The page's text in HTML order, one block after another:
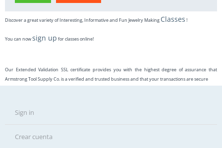
Discover a great variety of Interesting, Informative and Fun Jewelry Making Classes !
You can nowsign up for classes online!
Our Extended Validation SSL certificate provides you with the highest degree of assurance that
Armstrong Tool Supply Co. is a verified and trusted business and that your transactions are secure
Sign in
Crear cuenta